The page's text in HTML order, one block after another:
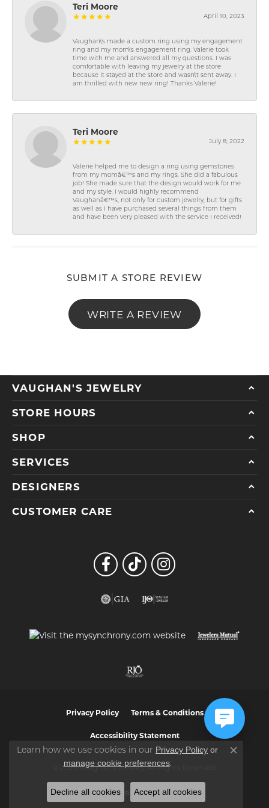
Teri Moore
April 10, 2023
Vaughan\'s made a custom ring using my engagement
ring and my mom\'s engagement ring. Valerie took
time with me and answered all my questions. I was
comfortable with leaving my jewelry at the store
because it stayed at the store and wasn\'t sent away. I
am thrilled with new new ring! Thanks Valerie!
Teri Moore
July 8, 2022
Valerie helped me to design a ring using gemstones
from my momâ€™s and my rings. She did a fabulous
job! She made sure that the design would work for me
and my style. I would highly recommend
Vaughanâ€™s, not only for custom jewelry, but for gifts
as well as I have purchased several things from them
and have been very pleased with the service I received!
SUBMIT A STORE REVIEW
WRITE A REVIEW
VAUGHAN'S JEWELRY
STORE HOURS
SHOP
SERVICES
DESIGNERS
CUSTOMER CARE
Privacy Policy Terms & Conditions
Accessibility Statement
© 2026 Vaughan's Jewelry. All Rights Reserved.
POWERED BY:PUNCHMARK
Learn how we use cookies in our Privacy Policy or
manage cookie preferences.
Close
Decline all cookies Accept all cookies